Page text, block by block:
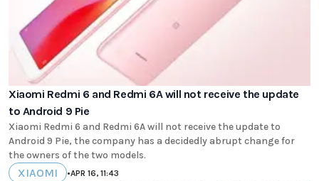
Xiaomi Redmi 6 and Redmi 6A will not receive the update
to Android 9 Pie
Xiaomi Redmi 6 and Redmi 6A will not receive the update to
Android 9 Pie, the company has a decidedly abrupt change for
the owners of the two models.
XIAOMI •APR 16, 11:43